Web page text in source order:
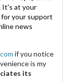
It's at your
your support
news
if you notice
is my
its